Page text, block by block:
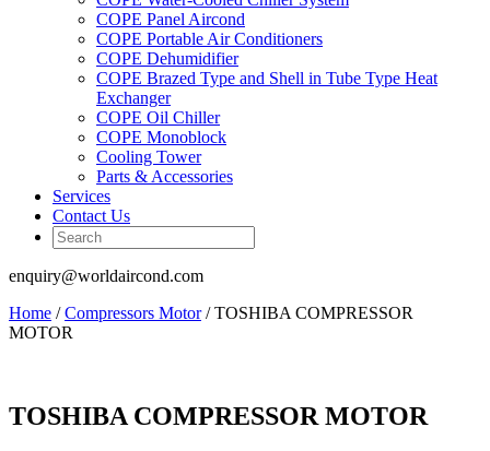
COPE Panel Aircond
COPE Portable Air Conditioners
COPE Dehumidifier
COPE Brazed Type and Shell in Tube Type Heat
Exchanger
COPE Oil Chiller
COPE Monoblock
Cooling Tower
Parts & Accessories
Services
Contact Us
enquiry@worldaircond.com
Home /Compressors Motor/ TOSHIBA COMPRESSOR
MOTOR
TOSHIBA COMPRESSOR MOTOR